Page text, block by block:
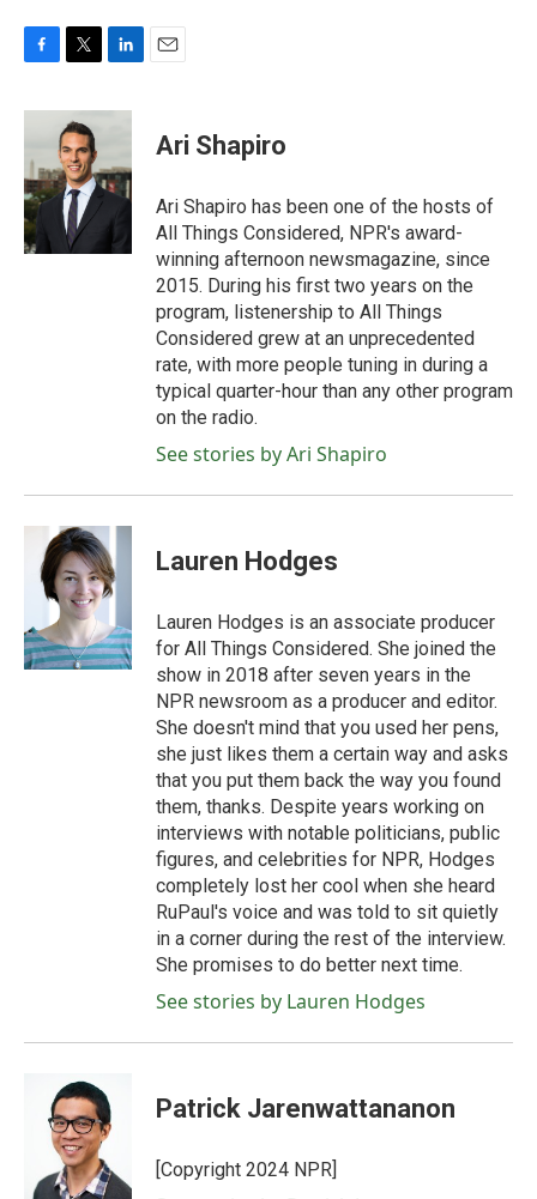
c
b
o
o
k
i
t
t
e
r
n
d
I
n
Ari Shapiro
Ari Shapiro has been one of the hosts of
All Things Considered, NPR's award-
winning afternoon newsmagazine, since
2015. During his first two years on the
program, listenership to All Things
Considered grew at an unprecedented
rate, with more people tuning in during a
typical quarter-hour than any other program
on the radio.
See stories by Ari Shapiro
Lauren Hodges
Lauren Hodges is an associate producer
for All Things Considered. She joined the
show in 2018 after seven years in the
NPR newsroom as a producer and editor.
She doesn't mind that you used her pens,
she just likes them a certain way and asks
that you put them back the way you found
them, thanks. Despite years working on
interviews with notable politicians, public
figures, and celebrities for NPR, Hodges
completely lost her cool when she heard
RuPaul's voice and was told to sit quietly
in a corner during the rest of the interview.
She promises to do better next time.
See stories by Lauren Hodges
Patrick Jarenwattananon
[Copyright 2024 NPR]